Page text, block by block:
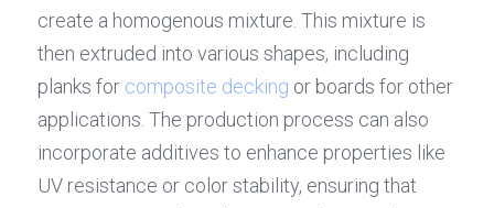
create a homogenous mixture. This mixture is
then extruded into various shapes, including
planks for composite decking or boards for other
applications. The production process can also
incorporate additives to enhance properties like
UV resistance or color stability, ensuring that